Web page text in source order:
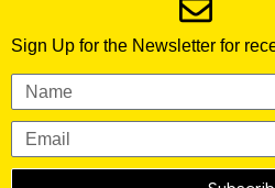
Sign Up for the Newsletter for